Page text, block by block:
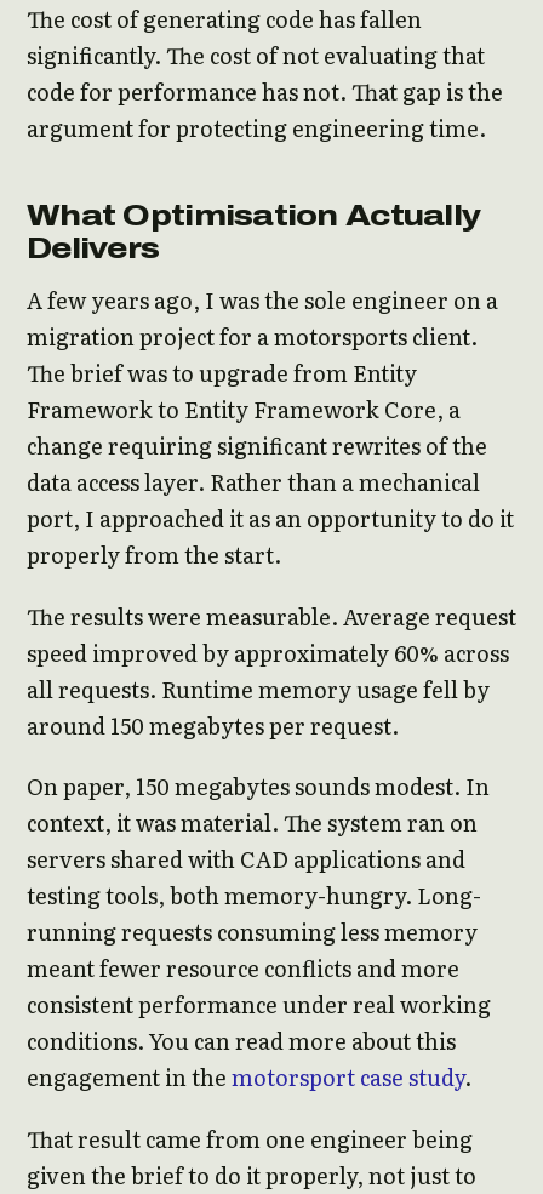
The cost of generating code has fallen
significantly. The cost of not evaluating that
code for performance has not. That gap is the
argument for protecting engineering time.
What Optimisation Actually
Delivers
A few years ago, I was the sole engineer on a
migration project for a motorsports client.
The brief was to upgrade from Entity
Framework to Entity Framework Core, a
change requiring significant rewrites of the
data access layer. Rather than a mechanical
port, I approached it as an opportunity to do it
properly from the start.
The results were measurable. Average request
speed improved by approximately 60% across
all requests. Runtime memory usage fell by
around 150 megabytes per request.
On paper, 150 megabytes sounds modest. In
context, it was material. The system ran on
servers shared with CAD applications and
testing tools, both memory-hungry. Long-
running requests consuming less memory
meant fewer resource conflicts and more
consistent performance under real working
conditions. You can read more about this
engagement in themotorsport case study.
That result came from one engineer being
given the brief to do it properly, not just to